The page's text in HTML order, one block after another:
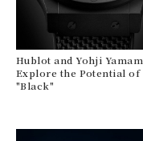
Hublot and Yohji
Explore the Potential of
"Black"